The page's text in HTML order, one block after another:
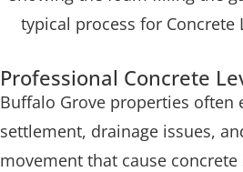
Professional Concrete
Buffalo Grove properties often
settlement, drainage issues,
movement that cause